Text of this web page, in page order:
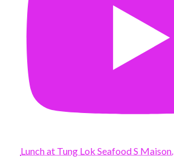
Lunch at Tung Lok Seafood S Maison.